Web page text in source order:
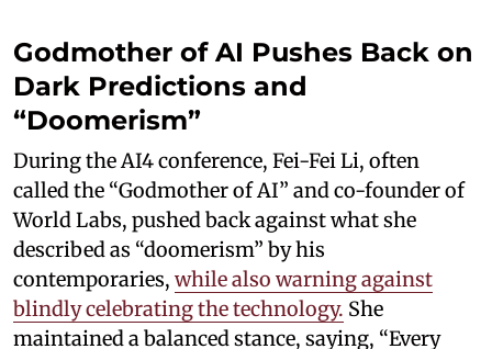
Godmother of AI Pushes Back on
Dark Predictions and
“Doomerism”
During the AI4 conference, Fei-Fei Li, often
called the “Godmother of AI” and co-founder of
World Labs, pushed back against what she
described as “doomerism” by his
contemporaries, while also warning against
blindly celebrating the technology. She
maintained a balanced stance, saying, “Every